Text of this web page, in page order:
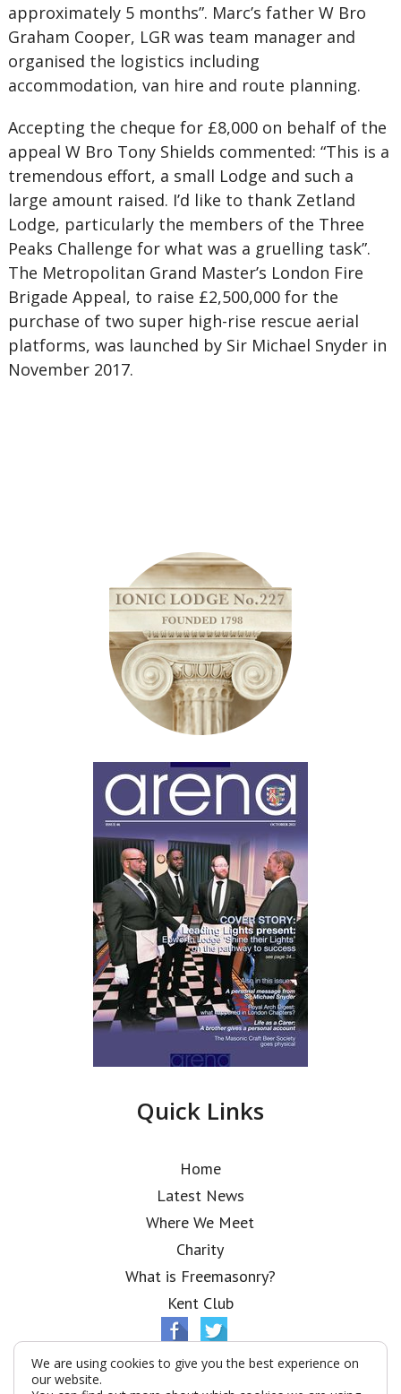
approximately 5 months”. Marc’s father W Bro
Graham Cooper, LGR was team manager and
organised the logistics including
accommodation, van hire and route planning.
Accepting the cheque for £8,000 on behalf of the
appeal W Bro Tony Shields commented: “This is a
tremendous effort, a small Lodge and such a
large amount raised. I’d like to thank Zetland
Lodge, particularly the members of the Three
Peaks Challenge for what was a gruelling task”.
The Metropolitan Grand Master’s London Fire
Brigade Appeal, to raise £2,500,000 for the
purchase of two super high-rise rescue aerial
platforms, was launched by Sir Michael Snyder in
November 2017.
Quick Links
Home
Latest News
Where We Meet
Charity
What is Freemasonry?
Kent Club
We are using cookies to give you the best experience on
our website.